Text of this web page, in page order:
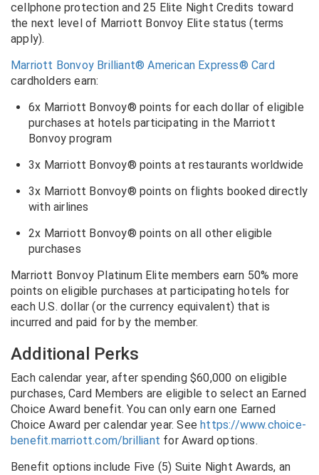
cellphone protection and 25 Elite Night Credits toward
the next level of Marriott Bonvoy Elite status (terms
apply).
Marriott Bonvoy Brilliant® American Express® Card
cardholders earn:
6x Marriott Bonvoy® points for each dollar of eligible
purchases at hotels participating in the Marriott
Bonvoy program
3x Marriott Bonvoy® points at restaurants worldwide
3x Marriott Bonvoy® points on flights booked directly
with airlines
2x Marriott Bonvoy® points on all other eligible
purchases
Marriott Bonvoy Platinum Elite members earn 50% more
points on eligible purchases at participating hotels for
each U.S. dollar (or the currency equivalent) that is
incurred and paid for by the member.
Additional Perks
Each calendar year, after spending $60,000 on eligible
purchases, Card Members are eligible to select an Earned
Choice Award benefit. You can only earn one Earned
Choice Award per calendar year. See https://www.choice-
benefit.marriott.com/brilliant for Award options.
Benefit options include Five (5) Suite Night Awards, an